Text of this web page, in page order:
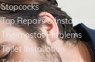
Stopcocks
Tap Repairs & Installations
Thermostat Problems
Toilet Installation